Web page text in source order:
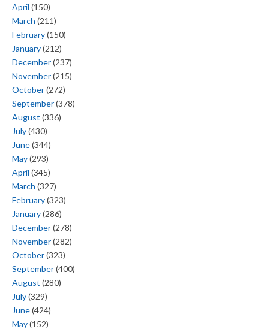
April (150)
March (211)
February(150)
January(212)
December(237)
November(215)
October(272)
September(378)
August (336)
July(430)
June(344)
May(293)
April (345)
March (327)
February(323)
January(286)
December(278)
November(282)
October(323)
September(400)
August (280)
July(329)
June(424)
May(152)